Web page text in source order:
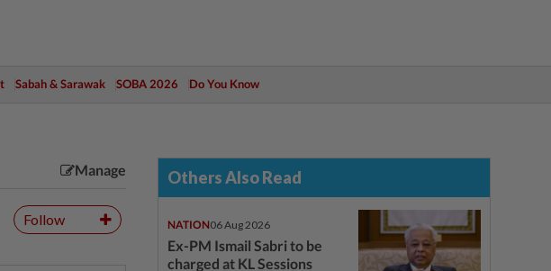
Sabah & Sarawak SOBA 2026 Do You Know
Manage
Follow
Others Also Read
NATION06 Aug 2026
Ex-PM Ismail Sabri to be
charged at KL Sessions